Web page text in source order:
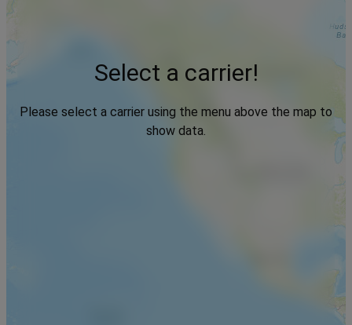
Select a carrier!
Please select a carrier using the menu above the map to
show data.